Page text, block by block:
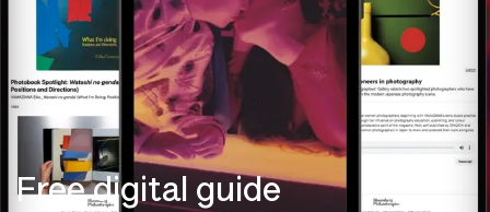
Free digital guide